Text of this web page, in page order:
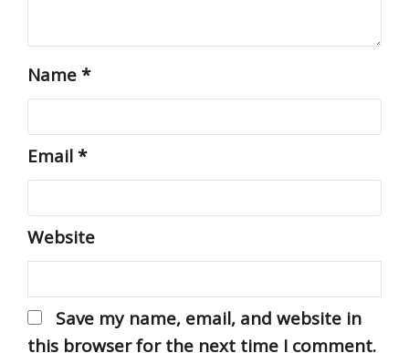
Name*
Email*
Website
Save my name, email, and website in
this browser for the next time I comment.